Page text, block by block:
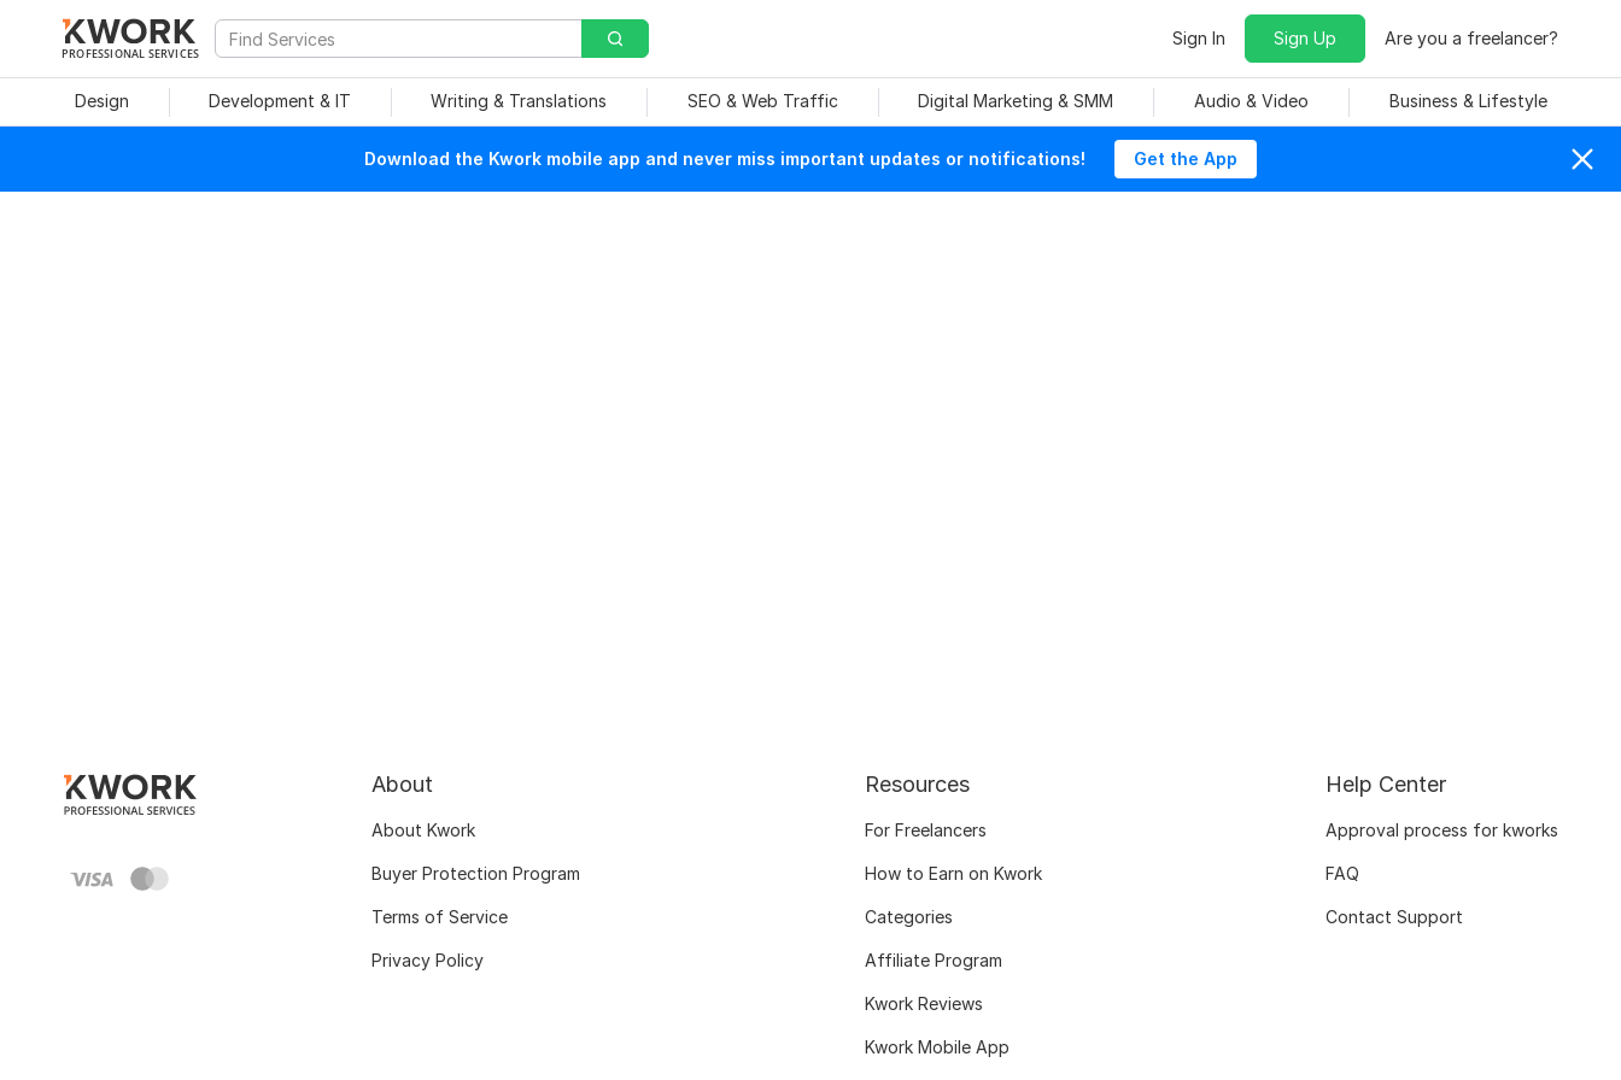
PROFESSIONAL SERVICES
Sign In Sign Up Are you a freelancer?
Design Development & IT Writing & Translations SEO & Web Traffic Digital Marketing & SMM Audio & Video Business & Lifestyle
Download the Kwork mobile app and never miss important updates or notifications! Get the App
About
About Kwork
Buyer Protection Program
Terms of Service
Privacy Policy
Resources
For Freelancers
How to Earn on Kwork
Categories
Affiliate Program
Kwork Reviews
Kwork Mobile App
Help Center
Approval process for kworks
FAQ
Contact Support